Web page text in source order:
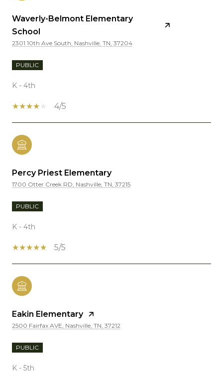
Waverly-Belmont Elementary
School
2301 10th Ave South, Nashville, TN, 37204
PUBLIC
K - 4th
4/5
Percy Priest Elementary
1700 Otter Creek RD, Nashville, TN, 37215
PUBLIC
K - 4th
5/5
Eakin Elementary
2500 Fairfax AVE, Nashville, TN, 37212
PUBLIC
K - 5th